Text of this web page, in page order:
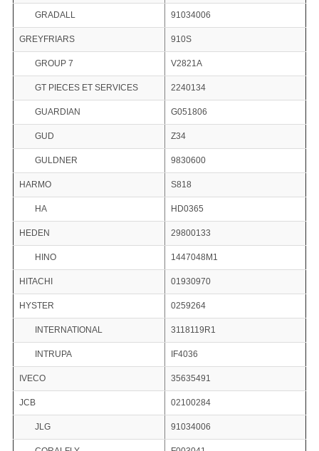
GRADALL 91034006
GREYFRIARS 910S
GROUP 7 V2821A
GT PIECES ET SERVICES 2240134
GUARDIAN G051806
GUD Z34
GULDNER 9830600
HARMO S818
HA HD0365
HEDEN 29800133
HINO 1447048M1
HITACHI 01930970
HYSTER 0259264
INTERNATIONAL 3118119R1
INTRUPA IF4036
IVECO 35635491
JCB 02100284
JLG 91034006